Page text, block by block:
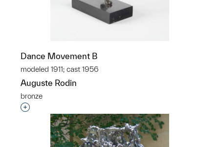
Dance Movement B
modeled 1911; cast 1956
Auguste Rodin
bronze
Interested in adding this object to a group?